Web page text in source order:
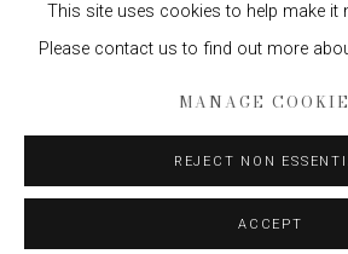
This site uses cookies to help make it
Please contact us to find out more
MANAGE
REJECT NON
ACCEPT